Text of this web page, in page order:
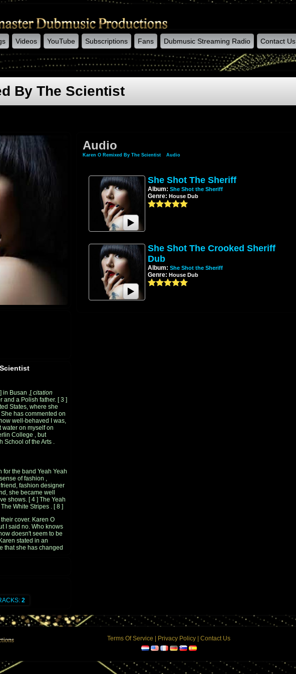
Videos YouTube Subscriptions Fans Dubmusic Streaming Radio Contact Us
By The Scientist
] in Busan ,[ citation
and a Polish father. [3 ]
States, where she
She has commented on
well-behaved I was,
on myself on
College , but
School of the Arts .
for the band Yeah Yeah
offashion ,
fashion designer
she became well
shows. [4 ] The Yeah
The White Stripes . [8 ]
cover. Karen O
I said no. Who knows
doesn't seem to be
stated in an
that she has changed
danced off the
A few days later at
]
Award in both 2004
rock's hottest women
2010, she won a
in 2008.
2
Audio
Karen O Remixed By The Scientist» Audio
She Shot The Sheriff
Album: She Shot the Sheriff
Genre: House Dub
She Shot The Crooked Sheriff
Dub
Album: She Shot the Sheriff
Genre: House Dub
Terms Of Service Privacy Policy Contact Us